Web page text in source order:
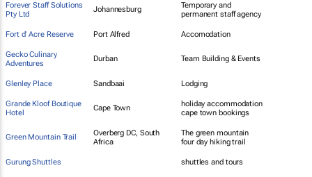
Forever Staff Solutions
Pty Ltd
Johannesburg
Temporary and
permanent staff agency
Fort d' Acre Reserve Port Alfred Accomodation
Gecko Culinary
Adventures
Durban Team Building & Events
Glenley Place Sandbaai Lodging
Grande Kloof Boutique
Hotel
Cape Town
holiday accommodation
cape town bookings
Green Mountain Trail
Overberg DC, South
Africa
The green mountain
four day hiking trail
Gurung Shuttles shuttles and tours